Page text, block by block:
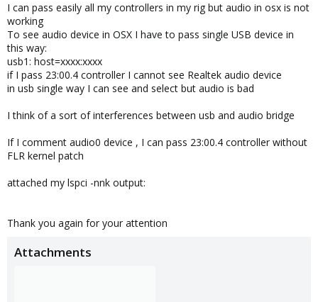
I can pass easily all my controllers in my rig but audio in osx is not
working
To see audio device in OSX I have to pass single USB device in
this way:
usb1: host=xxxx:xxxx
if I pass 23:00.4 controller I cannot see Realtek audio device
in usb single way I can see and select but audio is bad
I think of a sort of interferences between usb and audio bridge
If I comment audio0 device , I can pass 23:00.4 controller without
FLR kernel patch
attached my lspci -nnk output:
Thank you again for your attention
Attachments